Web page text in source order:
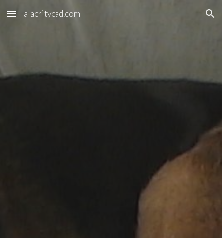
Skip to main content Skip to navigation
alacritycad.com